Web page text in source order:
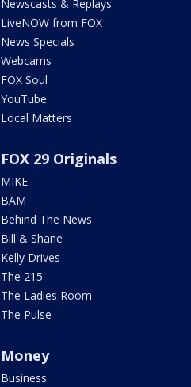
Newscasts & Replays
LiveNOW from FOX
News Specials
Webcams
FOX Soul
YouTube
Local Matters
FOX 29 Originals
MIKE
BAM
Behind The News
Bill & Shane
Kelly Drives
The 215
The Ladies Room
The Pulse
Money
Business